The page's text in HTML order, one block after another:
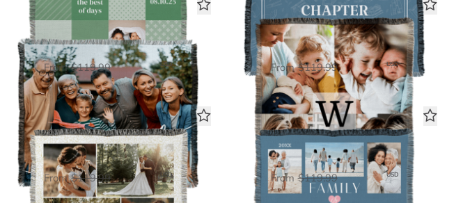
Family Photo
Woven Blanket
From $119.99 $60.00 USD
Monogram Square
Woven Blanket
From $119.99 $60.00 USD
6 Photo Gallery
Woven Blanket
From $119.99 $60.00 USD
Family is Everything
Woven Blanket
From $119.99 $60.00 USD